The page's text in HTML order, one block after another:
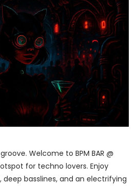
Welcome to BPM BAR @
for techno lovers. Enjoy
basslines, and an electrifying